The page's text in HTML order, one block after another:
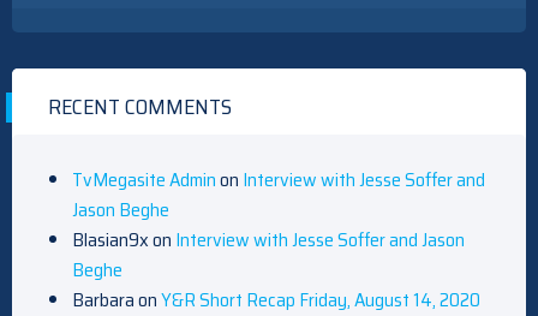
RECENT COMMENTS
TvMegasite Adminon Interview with Jesse Soffer and
Jason Beghe
Blasian9xon Interview with Jesse Soffer and Jason
Beghe
BarbaraonY&R Short Recap Friday, August 14, 2020